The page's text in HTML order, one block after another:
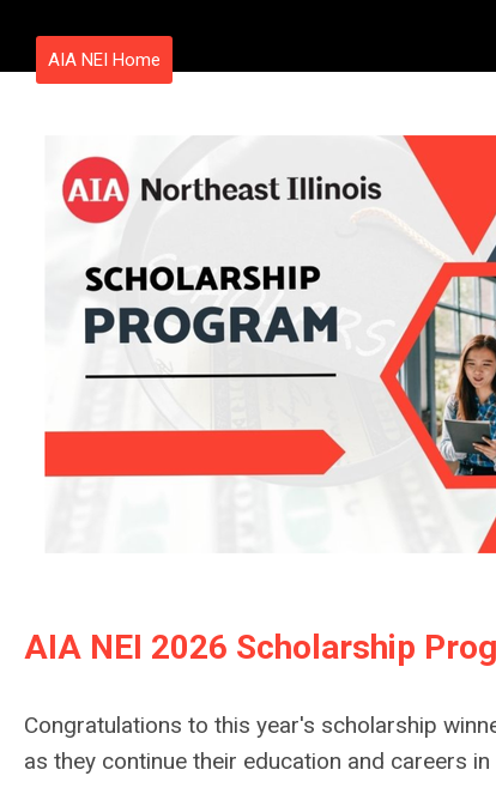
AIA NEI Home
AIA NEI 2026 Scholarship
Congratulations to this year's scholarship
as they continue their education and careers